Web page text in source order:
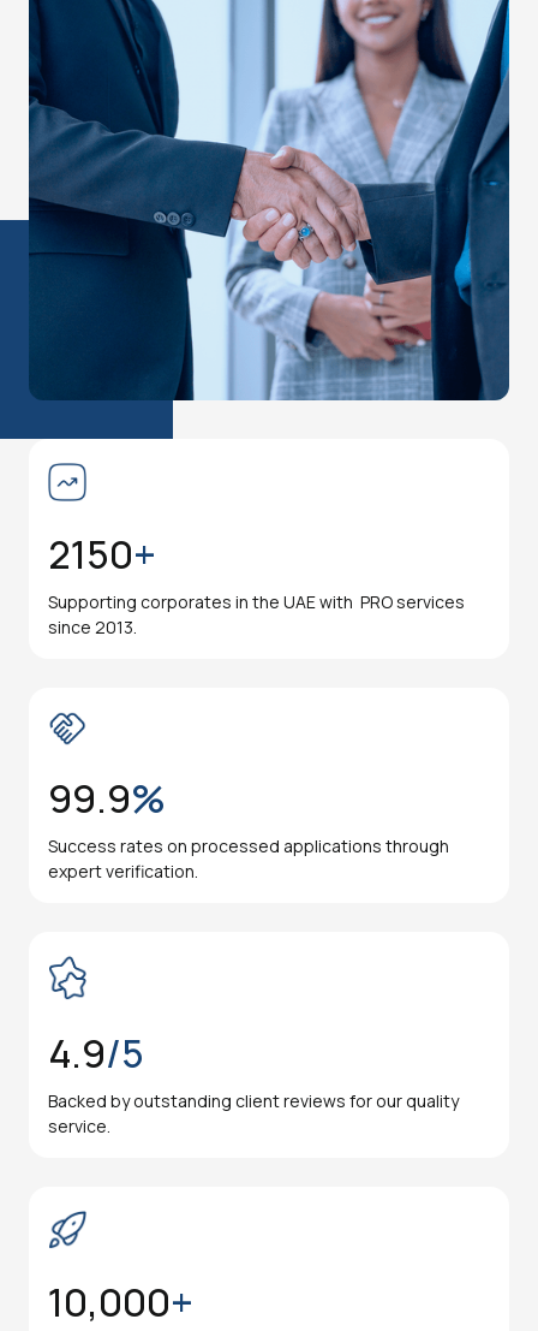
2150+
Supporting corporates in the UAE with PRO services
since 2013.
99.9%
Success rates on processed applications through
expert verification.
4.9/5
Backed by outstanding client reviews for our quality
service.
10,000+